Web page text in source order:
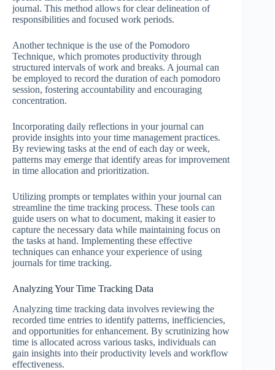
journal. This method allows for clear delineation of
responsibilities and focused work periods.
Another technique is the use of the Pomodoro
Technique, which promotes productivity through
structured intervals of work and breaks. A journal can
be employed to record the duration of each pomodoro
session, fostering accountability and encouraging
concentration.
Incorporating daily reflections in your journal can
provide insights into your time management practices.
By reviewing tasks at the end of each day or week,
patterns may emerge that identify areas for improvement
in time allocation and prioritization.
Utilizing prompts or templates within your journal can
streamline the time tracking process. These tools can
guide users on what to document, making it easier to
capture the necessary data while maintaining focus on
the tasks at hand. Implementing these effective
techniques can enhance your experience of using
journals for time tracking.
Analyzing Your Time Tracking Data
Analyzing time tracking data involves reviewing the
recorded time entries to identify patterns, inefficiencies,
and opportunities for enhancement. By scrutinizing how
time is allocated across various tasks, individuals can
gain insights into their productivity levels and workflow
effectiveness.